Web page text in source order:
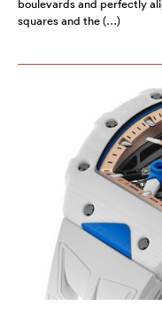
boulevards and perfectly
squares and the (…)